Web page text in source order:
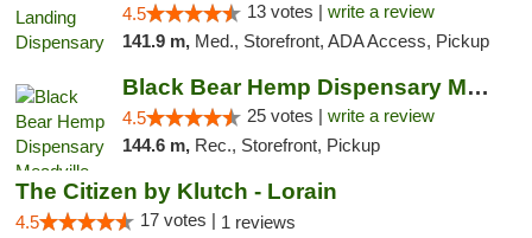
4.5 13 votes | write a review
141.9 m, Med., Storefront, ADA Access, Pickup
Black Bear Hemp Dispensary Meadville
4.5 25 votes | write a review
144.6 m, Rec., Storefront, Pickup
The Citizen by Klutch - Lorain
4.5 17 votes | 1 reviews